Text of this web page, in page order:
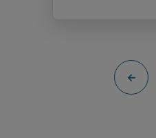
Back